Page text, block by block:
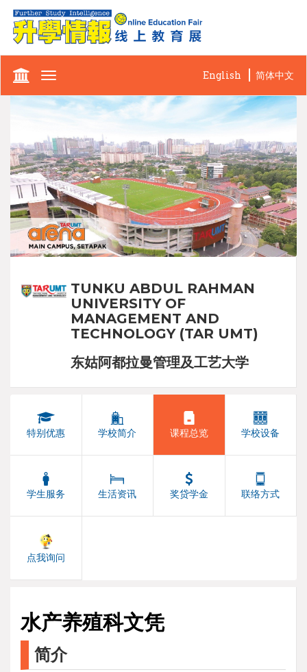
Toggle
English 简体中文
TUNKU ABDUL RAHMAN
UNIVERSITY OF
MANAGEMENT AND
TECHNOLOGY (TAR UMT)
东姑阿都拉曼管理及工艺大学
特别优惠 学校简介 课程总览 学校设备
学生服务 生活资讯 奖贷学金 联络方式
点我询问
水产养殖科文凭
简介